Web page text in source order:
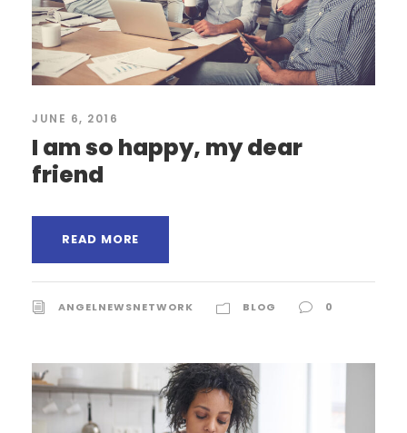
JUNE 6, 2016
I am so happy, my dear
friend
READ MORE
ANGELNEWSNETWORK BLOG 0